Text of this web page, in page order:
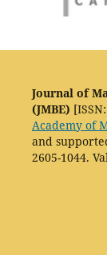
Journal of
(JMBE)
Academy of
and
2605-1044.